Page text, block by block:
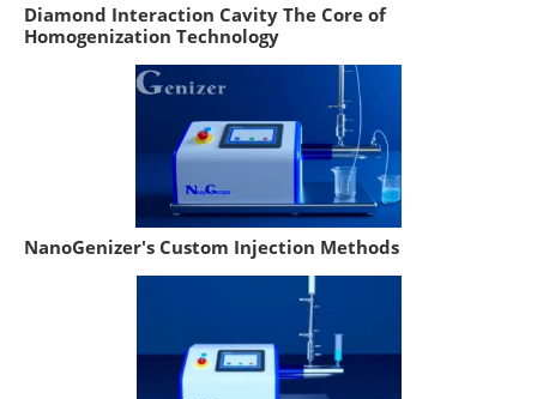
Diamond Interaction Cavity The Core of
Homogenization Technology
NanoGenizer's Custom Injection Methods